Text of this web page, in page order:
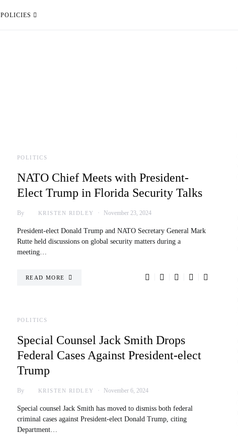
POLICIES
POLITICS
NATO Chief Meets with President-
Elect Trump in Florida Security Talks
By KRISTEN RIDLEY November 23, 2024
President-elect Donald Trump and NATO Secretary General Mark
Rutte held discussions on global security matters during a
meeting…
READ MORE
POLITICS
Special Counsel Jack Smith Drops
Federal Cases Against President-elect
Trump
By KRISTEN RIDLEY November 6, 2024
Special counsel Jack Smith has moved to dismiss both federal
criminal cases against President-elect Donald Trump, citing
Department…